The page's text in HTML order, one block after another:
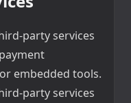
party services
embedded tools.
party services